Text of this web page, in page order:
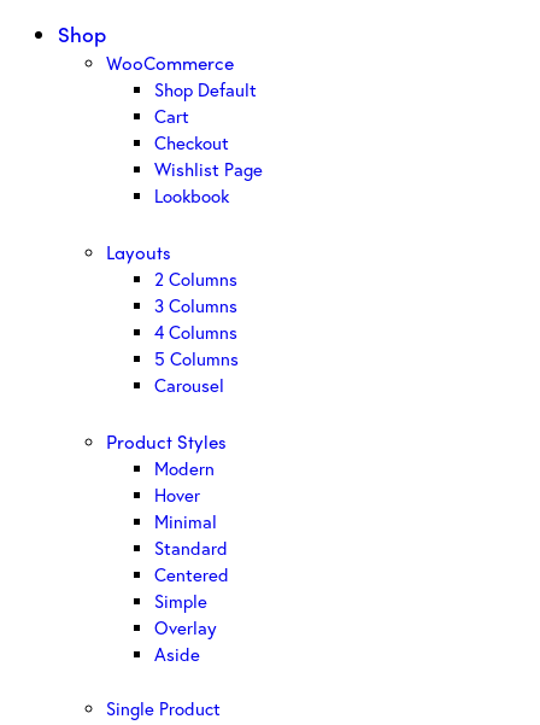
Shop
WooCommerce
Shop Default
Cart
Checkout
Wishlist Page
Lookbook
Layouts
2 Columns
3 Columns
4 Columns
5 Columns
Carousel
Product Styles
Modern
Hover
Minimal
Standard
Centered
Simple
Overlay
Aside
Single Product